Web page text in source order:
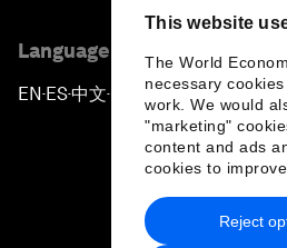
This website
The World
necessary
work. We would
"marketing"
content and ads
cookies to
Reject
Language editions
EN ▪ ES▪中文▪ 日本語
Privacy Policy &